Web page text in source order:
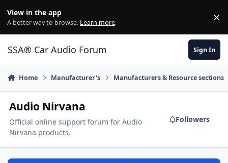
View in the app
A better way to browse. Learn more. ×
SSA® Car Audio Forum Sign In
Home Manufacturer's Manufacturers & Resource sections
Audio Nirvana
Official online support forum for Audio
Nirvana products.
Followers